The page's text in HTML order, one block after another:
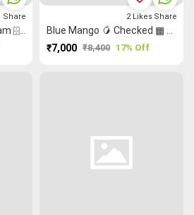
Magenta Laksha Deepam ⌹ Ruthratcham Rettapet ═ Kanchi Silk Cotton Saree
Share
Blue Mango 🥭 Checked ▦ Peacock 🦚 Elephant 🐘 Kanchi Silk Cotton Saree
₹7,000 ₹8,400 17% Off
2 Likes Share